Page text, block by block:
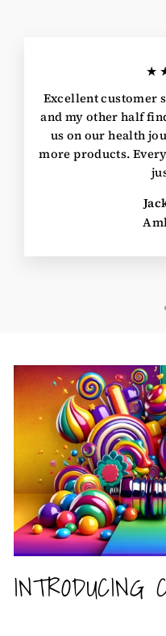
Excellent customer
and my other half
us on our health
more products.
INTRODUCING